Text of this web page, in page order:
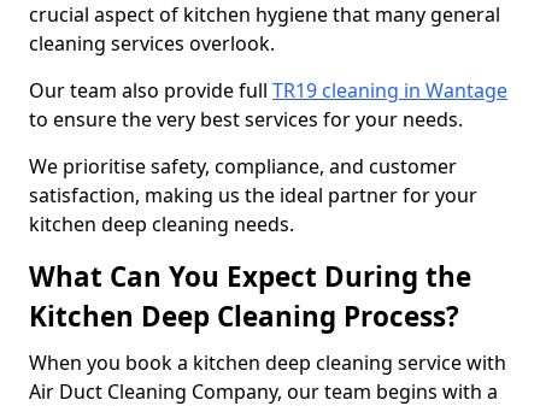
crucial aspect of kitchen hygiene that many general
cleaning services overlook.
Our team also provide full TR19 cleaning in Wantage
to ensure the very best services for your needs.
We prioritise safety, compliance, and customer
satisfaction, making us the ideal partner for your
kitchen deep cleaning needs.
What Can You Expect During the
Kitchen Deep Cleaning Process?
When you book a kitchen deep cleaning service with
Air Duct Cleaning Company, our team begins with a